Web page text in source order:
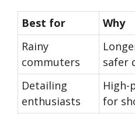
Best for
Why
Rainy
commuters
safer
Detailing
enthusiasts
High-
for